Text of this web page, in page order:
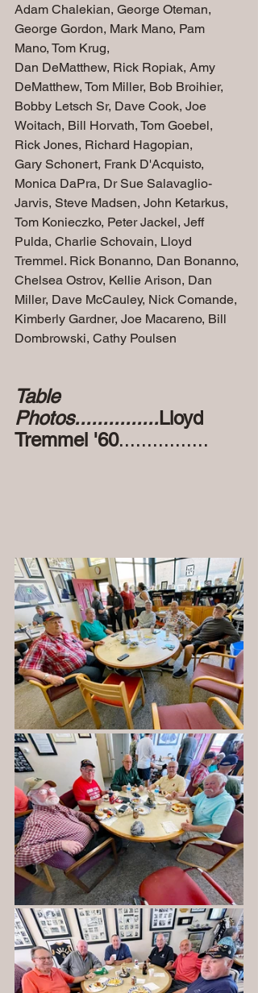
Adam Chalekian, George Oteman,
George Gordon, Mark Mano, Pam
Mano, Tom Krug,
Dan DeMatthew, Rick Ropiak, Amy
DeMatthew, Tom Miller, Bob Broihier,
Bobby Letsch Sr, Dave Cook, Joe
Woitach, Bill Horvath, Tom Goebel,
Rick Jones, Richard Hagopian,
Gary Schonert, Frank D'Acquisto,
Monica DaPra, Dr Sue Salavaglio-
Jarvis, Steve Madsen, John Ketarkus,
Tom Konieczko, Peter Jackel, Jeff
Pulda, Charlie Schovain, Lloyd
Tremmel. Rick Bonanno, Dan Bonanno,
Chelsea Ostrov, Kellie Arison, Dan
Miller, Dave McCauley, Nick Comande,
Kimberly Gardner, Joe Macareno, Bill
Dombrowski, Cathy Poulsen
Table
Photos...............Lloyd
Tremmel '60................